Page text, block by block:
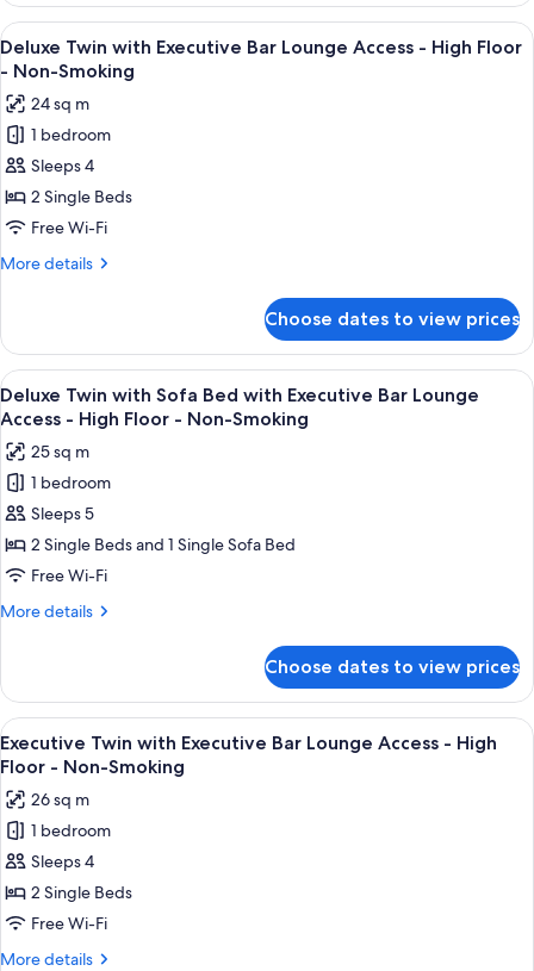
Executive
Bar
Lounge
Access
-
High
Floor
-
Non-
Smoking
King
with
Sofa
with
Executive
Bar
Lounge
Access
High
Floor
View
all
photos
for
Deluxe
Twin
with
Executive
Bar
-
High
Floor
-
Non-
Smoking
A modern bar area with tiered
9
Deluxe Twin with Executive Bar Lounge Access - High Floor
- Non-Smoking
24 sq m
1 bedroom
Sleeps 4
2 Single Beds
Free Wi-Fi
More details
More
Twin
with
Executive
Bar
Access
High
Floor
-
Smoking
Choose dates to view prices
View
all
photos
for
Deluxe
Twin
with
Sofa
Bed
Bar
Lounge
Access
-
High
Floor
-
Non-
Smoking
A modern bar area with tiered
9
Deluxe Twin with Sofa Bed with Executive Bar Lounge
Access - High Floor - Non-Smoking
25 sq m
1 bedroom
Sleeps 5
2 Single Beds and 1 Single Sofa Bed
Free Wi-Fi
More details
More
Twin
with
Sofa
Bed
Executive
Bar
Lounge
Access
-
Floor
-
Choose dates to view prices
View
all
photos
for
Executive
Twin
with
Executive
Bar
A modern bar area with tiered
10
Executive Twin with Executive Bar Lounge Access - High
Floor - Non-Smoking
26 sq m
1 bedroom
Sleeps 4
2 Single Beds
Free Wi-Fi
More details
More